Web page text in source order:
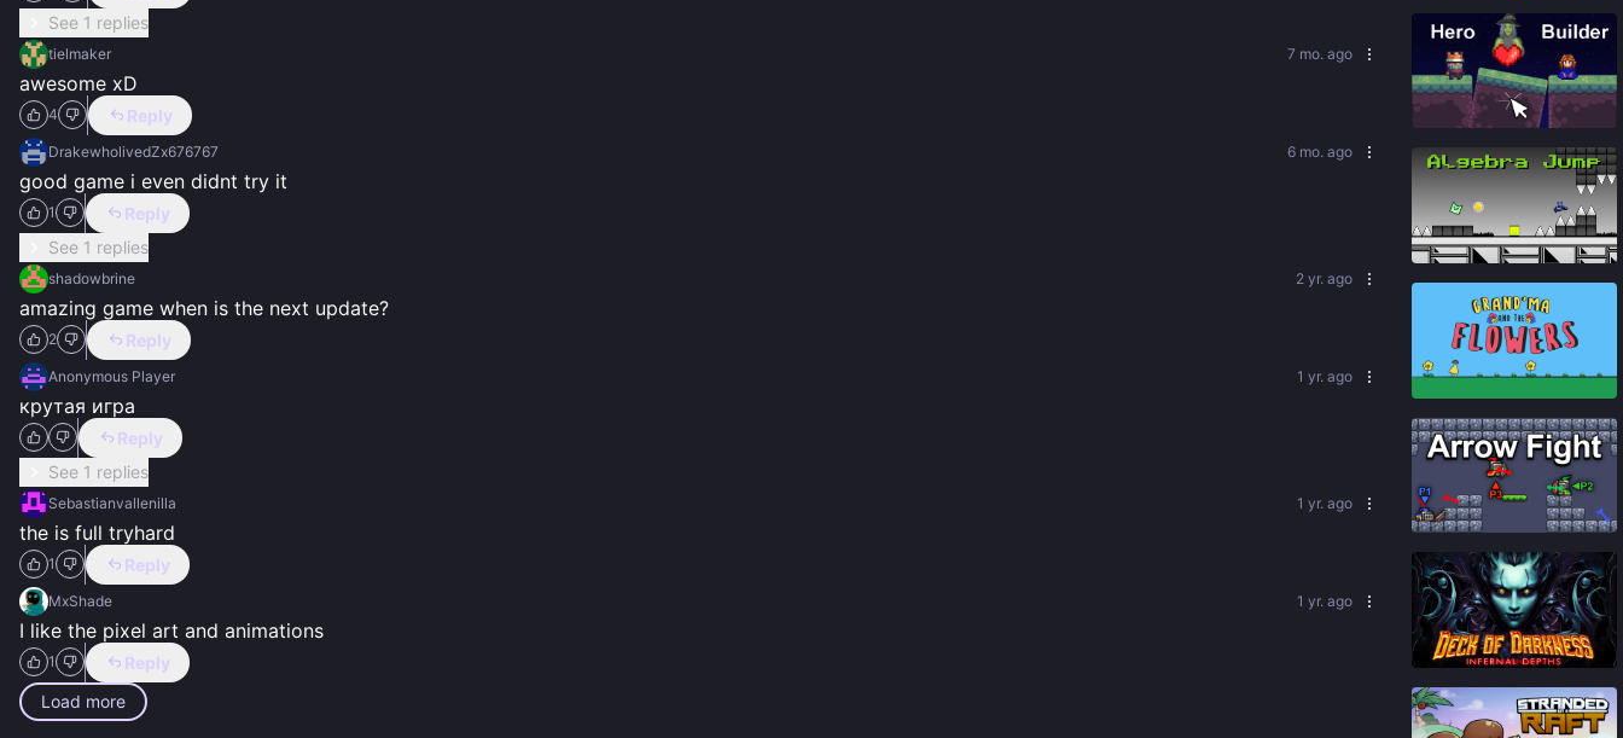
See 1 replies
tielmaker 7 mo. ago
awesome xD
4 Reply
DrakewholivedZx676767 6 mo. ago
good game i even didnt try it
1
Reply
See 1 replies
shadowbrine 2 yr. ago
amazing game when is the next update?
2 Reply
Anonymous Player 1 yr. ago
крутая игра
Reply
See 1 replies
Sebastianvallenilla 1 yr. ago
the is full tryhard
1 Reply
MxShade 1 yr. ago
I like the pixel art and animations
1
Reply
Load more
88%
91%
80%
88
79%